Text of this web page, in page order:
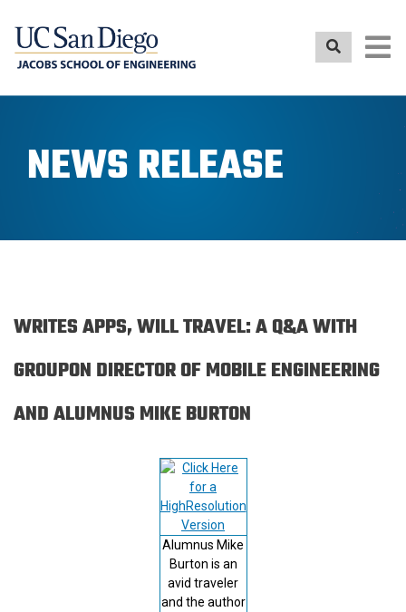
NEWS RELEASE
WRITES APPS, WILL TRAVEL: A Q&A WITH
GROUPON DIRECTOR OF MOBILE ENGINEERING
AND ALUMNUS MIKE BURTON
Alumnus Mike
Burton is an
avid traveler
and the author